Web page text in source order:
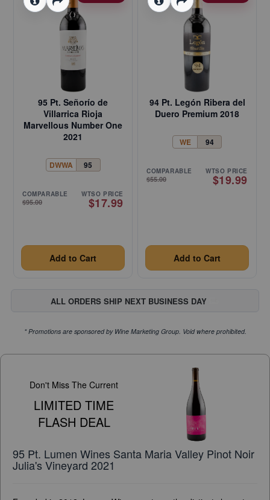
95 Pt. Señorío de
Villarrica Rioja
Marvellous Number One
2021
DWWA 95
COMPARABLE
$95.00
WTSO PRICE
$17.99
Add to Cart
94 Pt. Legón Ribera del
Duero Premium 2018
WE 94
COMPARABLE
$55.00
WTSO PRICE
$19.99
Add to Cart
ALL ORDERS SHIP NEXT BUSINESS DAY
* Promotions are sponsored by Wine Marketing Group. Void where prohibited.
Don't Miss The Current
LIMITED TIME
FLASH DEAL
95 Pt. Lumen Wines Santa Maria Valley Pinot Noir
Julia's Vineyard 2021